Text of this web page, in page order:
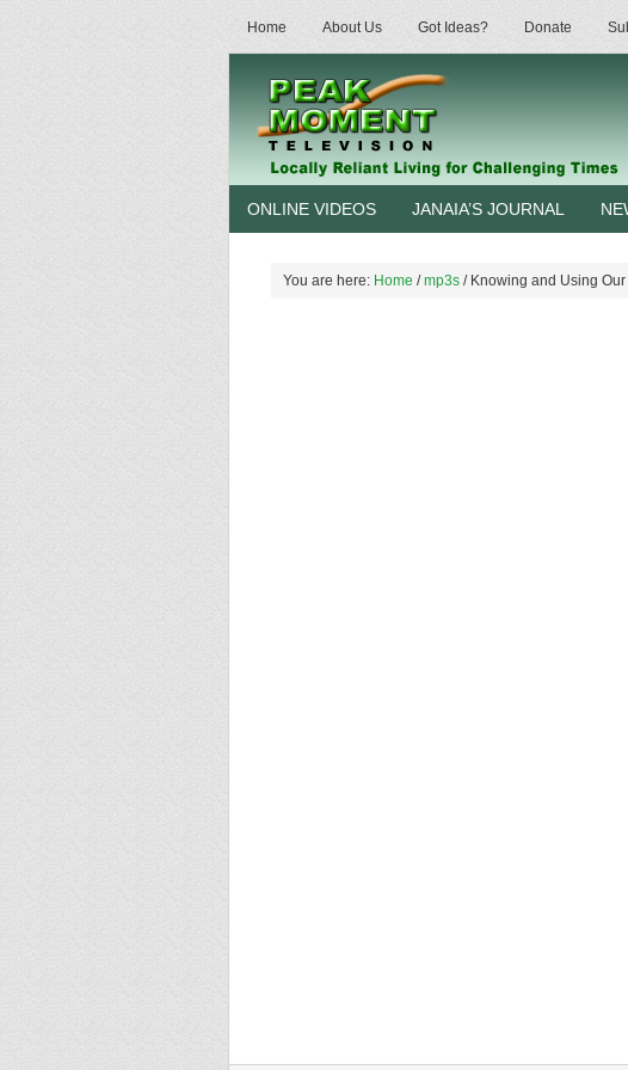
Home About Us Got Ideas? Donate
ONLINE VIDEOS JANAIA’S JOURNAL
You are here: Home / mp3s /Knowing and Using Our